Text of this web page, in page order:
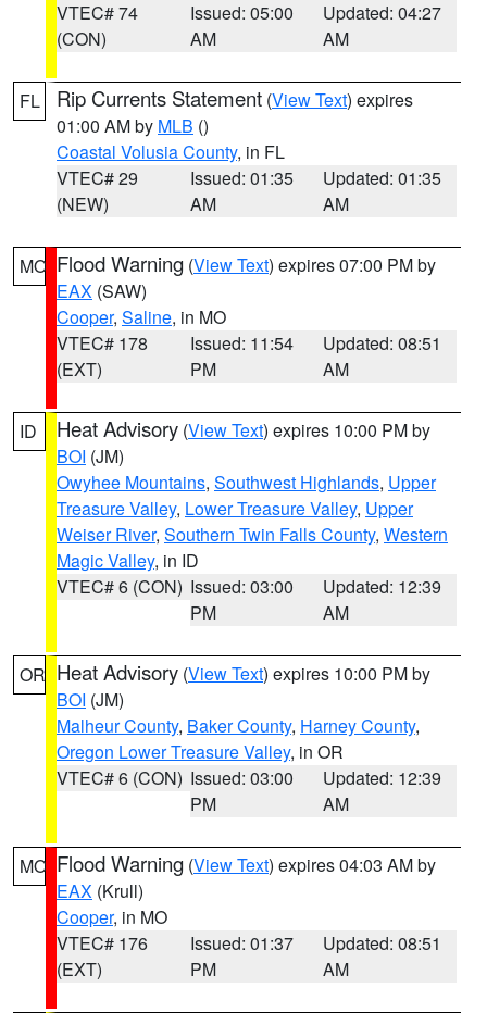
VTEC# 74
(CON)
Issued: 05:00
AM
Updated: 04:27
AM
FL Rip Currents Statement (View Text) expires
01:00 AM by MLB ()
Coastal Volusia County, in FL
VTEC# 29
(NEW)
Issued: 01:35
AM
Updated: 01:35
AM
MO Flood Warning (View Text) expires 07:00 PM by
EAX (SAW)
Cooper, Saline, in MO
VTEC# 178
(EXT)
Issued: 11:54
PM
Updated: 08:51
AM
ID Heat Advisory (View Text) expires 10:00 PM by
BOI (JM)
Owyhee Mountains, Southwest Highlands, Upper
Treasure Valley, Lower Treasure Valley, Upper
Weiser River, Southern Twin Falls County, Western
Magic Valley, in ID
VTEC# 6 (CON) Issued: 03:00
PM
Updated: 12:39
AM
OR Heat Advisory (View Text) expires 10:00 PM by
BOI (JM)
Malheur County, Baker County, Harney County,
Oregon Lower Treasure Valley, in OR
VTEC# 6 (CON) Issued: 03:00
PM
Updated: 12:39
AM
MO Flood Warning (View Text) expires 04:03 AM by
EAX (Krull)
Cooper, in MO
VTEC# 176
(EXT)
Issued: 01:37
PM
Updated: 08:51
AM